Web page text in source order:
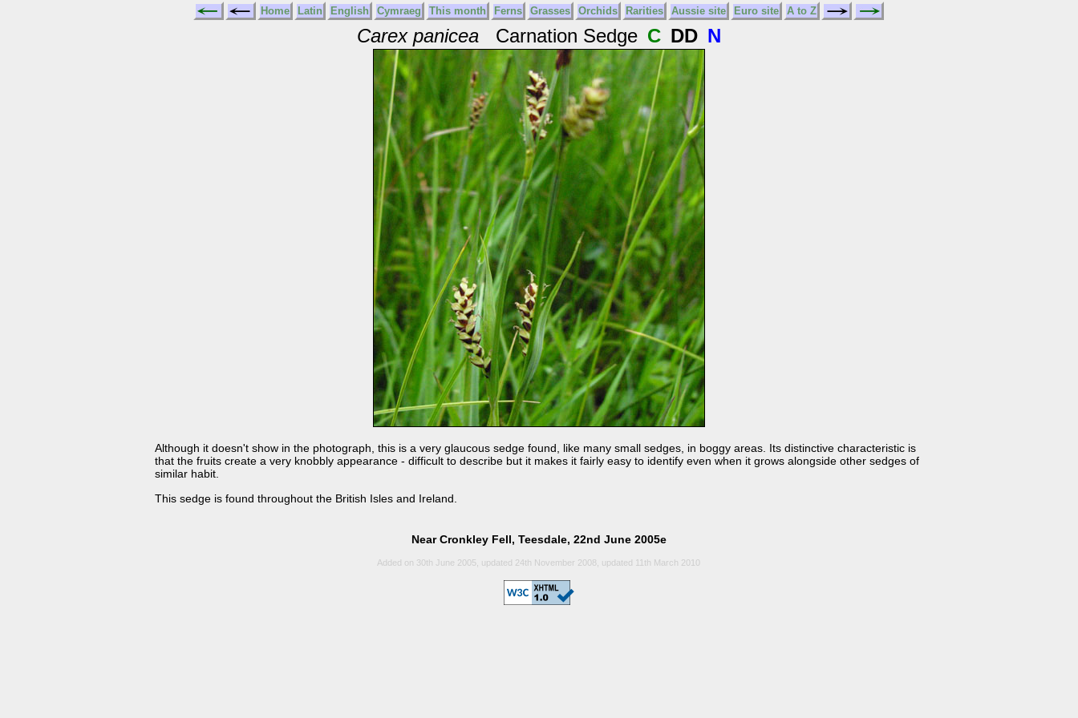
Home Latin English Cymraeg This month Ferns Grasses Orchids Rarities Aussie site Euro site A to Z
Carex paniceaCarnation Sedge C DD N
Although it doesn't show in the photograph, this is a very glaucous sedge found, like many small sedges, in boggy areas. Its distinctive characteristic is
that the fruits create a very knobbly appearance - difficult to describe but it makes it fairly easy to identify even when it grows alongside other sedges of
similar habit.
This sedge is found throughout the British Isles and Ireland.
Near Cronkley Fell, Teesdale, 22nd June 2005e
Added on 30th June 2005, updated 24th November 2008, updated 11th March 2010